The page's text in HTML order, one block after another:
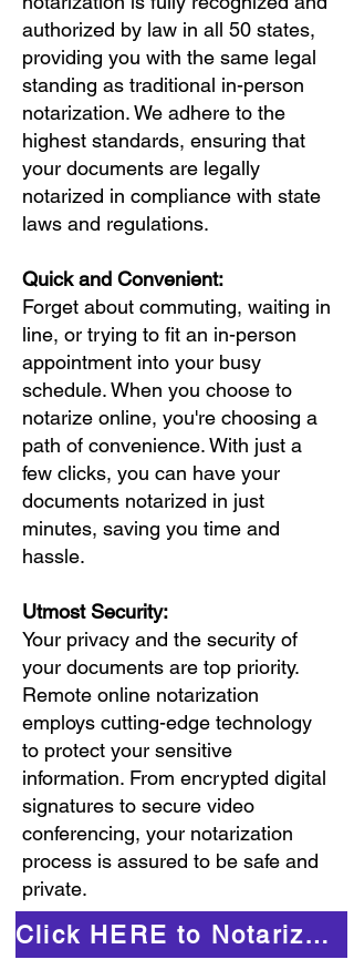
authorized by law in all 50 states,
providing you with the same legal
standing as traditional in-person
notarization. We adhere to the
highest standards, ensuring that
your documents are legally
notarized in compliance with state
laws and regulations.
Quick and Convenient:
Forget about commuting, waiting in
line, or trying to fit an in-person
appointment into your busy
schedule. When you choose to
notarize online, you're choosing a
path of convenience. With just a
few clicks, you can have your
documents notarized in just
minutes, saving you time and
hassle.
Utmost Security:
Your privacy and the security of
your documents are top priority.
Remote online notarization
employs cutting-edge technology
to protect your sensitive
information. From encrypted digital
signatures to secure video
conferencing, your notarization
process is assured to be safe and
private.
Click HERE to Notarize Online